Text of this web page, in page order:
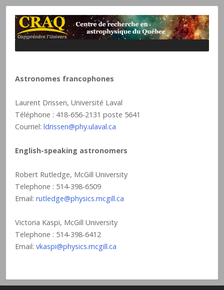
Astronomes francophones
Laurent Drissen, Université Laval
Téléphone : 418-656-2131 poste 5641
Courriel: ldrissen@phy.ulaval.ca
English-speaking astronomers
Robert Rutledge, McGill University
Telephone : 514-398-6509
Email: rutledge@physics.mcgill.ca
Victoria Kaspi, McGill University
Telephone : 514-398-6412
Email: vkaspi@physics.mcgill.ca